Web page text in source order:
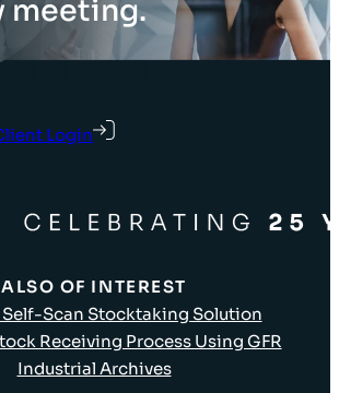
meeting.
Login
ALSO OF INTEREST
Self-Scan Stocktaking Solution
Receiving Process Using GFR
Industrial Archives